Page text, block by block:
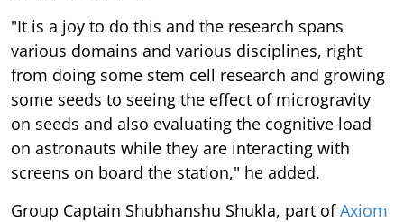
"It is a joy to do this and the research spans
various domains and various disciplines, right
from doing some stem cell research and growing
some seeds to seeing the effect of microgravity
on seeds and also evaluating the cognitive load
on astronauts while they are interacting with
screens on board the station," he added.
Group Captain Shubhanshu Shukla, part ofAxiom